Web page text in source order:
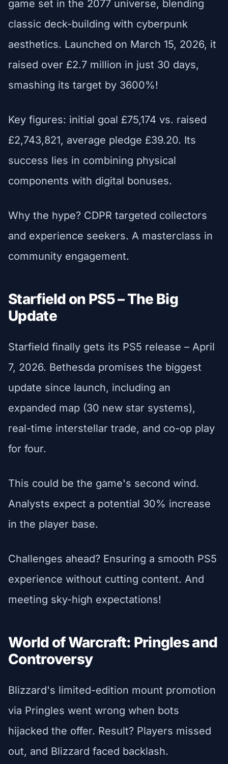
game set in the 2077 universe, blending
classic deck-building with cyberpunk
aesthetics. Launched on March 15, 2026, it
raised over £2.7 million in just 30 days,
smashing its target by 3600%!
Key figures: initial goal £75,174 vs. raised
£2,743,821, average pledge £39.20. Its
success lies in combining physical
components with digital bonuses.
Why the hype? CDPR targeted collectors
and experience seekers. A masterclass in
community engagement.
Starfield on PS5 – The Big
Update
Starfield finally gets its PS5 release – April
7, 2026. Bethesda promises the biggest
update since launch, including an
expanded map (30 new star systems),
real-time interstellar trade, and co-op play
for four.
This could be the game's second wind.
Analysts expect a potential 30% increase
in the player base.
Challenges ahead? Ensuring a smooth PS5
experience without cutting content. And
meeting sky-high expectations!
World of Warcraft: Pringles and
Controversy
Blizzard's limited-edition mount promotion
via Pringles went wrong when bots
hijacked the offer. Result? Players missed
out, and Blizzard faced backlash.